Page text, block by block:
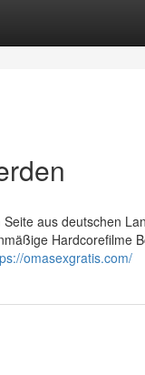
aus deutschen
Hardcorefilme
omasexgratis.com/